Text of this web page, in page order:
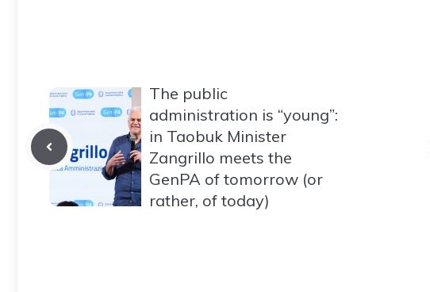
The public
administration is “young”:
in Taobuk Minister
Zangrillo meets the
GenPA of tomorrow (or
rather, of today)